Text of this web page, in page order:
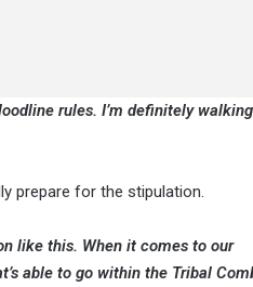
rules. I’m definitely
prepare for the stipulation.
like this. When it comes to our
able to go within the Tribal